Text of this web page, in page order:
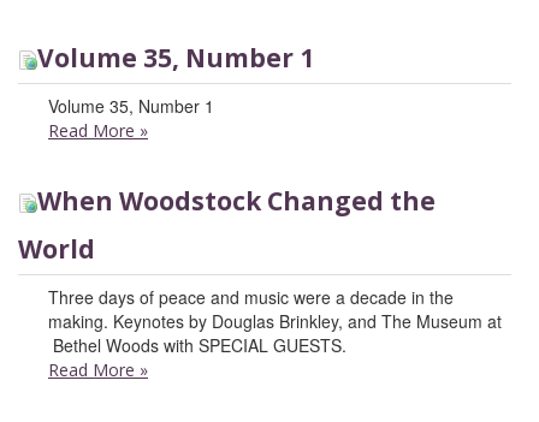
Volume 35, Number 1
Volume 35, Number 1
Read More »
When Woodstock Changed the
World
Three days of peace and music were a decade in the
making. Keynotes by Douglas Brinkley, and The Museum at
Bethel Woods with SPECIAL GUESTS.
Read More »